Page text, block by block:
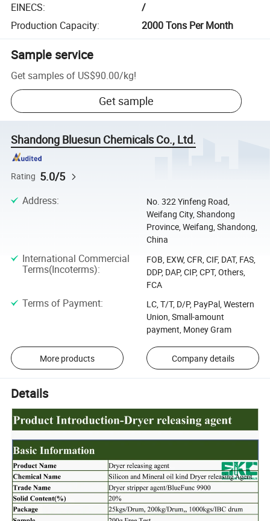
EINECS:
/
Production Capacity: 2000 Tons Per Month
Sample service
Get samples of US$90.00/kg!
Get sample
Shandong Bluesun Chemicals Co., Ltd.
Rating 5.0/5
Address:
No. 322 Yinfeng Road,
Weifang City, Shandong
Province, Weifang, Shandong,
China
International Commercial
Terms(Incoterms):
FOB, EXW, CFR, CIF, DAT, FAS,
DDP, DAP, CIP, CPT, Others,
FCA
Terms of Payment:
LC, T/T, D/P, PayPal, Western
Union, Small-amount
payment, Money Gram
More products Company details
Details